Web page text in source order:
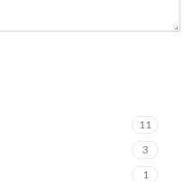
11
3
1